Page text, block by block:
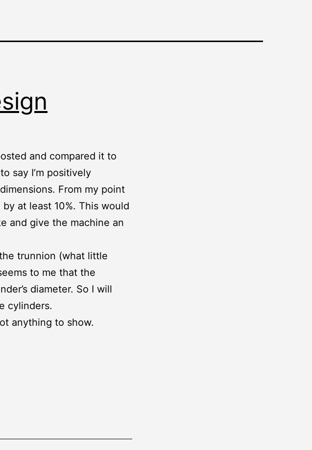
and compared it to
say I’m positively
From my point
at least 10%. This would
and give the machine an
trunnion (what little
to me that the
diameter. So I will
cylinders.
anything to show.